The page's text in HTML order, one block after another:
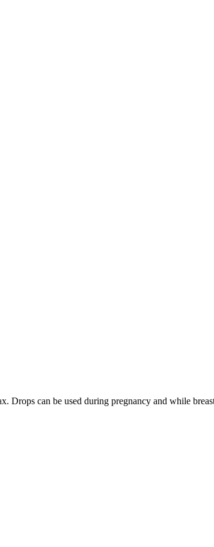
Drops can be used during pregnancy and while